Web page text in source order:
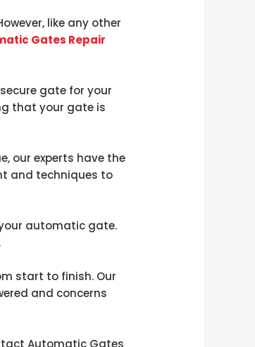
like any other
Gates Repair
gate for your
that your gate is
our experts have the
and techniques to
automatic gate.
start to finish. Our
and concerns
Automatic Gates